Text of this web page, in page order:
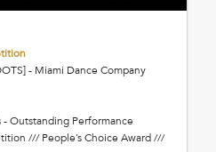
- Miami Dance Company
Outstanding Performance
/// People’s Choice Award ///